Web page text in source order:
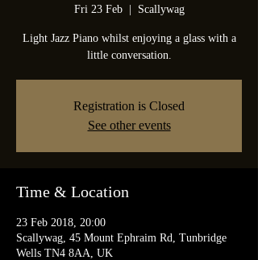
Fri 23 Feb
  |
Scallywag
Light Jazz Piano whilst enjoying a glass with a
little conversation.
Registration is Closed
See other events
Time & Location
23 Feb 2018, 20:00
Scallywag, 45 Mount Ephraim Rd, Tunbridge
Wells TN4 8AA, UK